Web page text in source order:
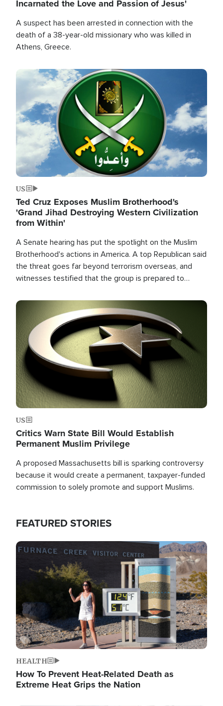
Incarnated the Love and Passion of Jesus'
A suspect has been arrested in connection with the
death of a 38-year-old missionary who was killed in
Athens, Greece.
Image
US
Ted Cruz Exposes Muslim Brotherhood's
'Grand Jihad Destroying Western Civilization
from Within'
A Senate hearing has put the spotlight on the Muslim
Brotherhood's actions in America. A top Republican said
the threat goes far beyond terrorism overseas, and
witnesses testified that the group is prepared to
the U.S.
Image
US
Critics Warn State Bill Would Establish
Permanent Muslim Privilege
A proposed Massachusetts bill is sparking controversy
because it would create a permanent, taxpayer-funded
commission to solely promote and support Muslims.
FEATURED STORIES
Image
HEALTH
How To Prevent Heat-Related Death as
Extreme Heat Grips the Nation